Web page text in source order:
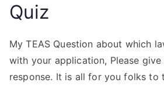
Quiz
My TEAS Question about which
with your application, Please give
response. It is all for you folks